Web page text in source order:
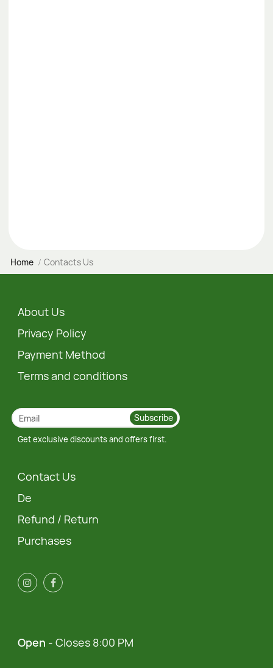
Home Contacts Us
About Us
Privacy Policy
Payment Method
Terms and conditions
Subscribe
Get exclusive discounts and offers first.
Contact Us
De
Refund / Return
Purchases
Open - Closes 8:00 PM